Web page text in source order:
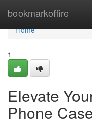
bookmarkoffire
Home
Home
1
Elevate
Phone